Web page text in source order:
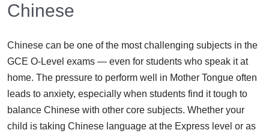
Chinese
Chinese can be one of the most challenging subjects in the
GCE O-Level exams — even for students who speak it at
home. The pressure to perform well in Mother Tongue often
leads to anxiety, especially when students find it tough to
balance Chinese with other core subjects. Whether your
child is taking Chinese language at the Express level or as